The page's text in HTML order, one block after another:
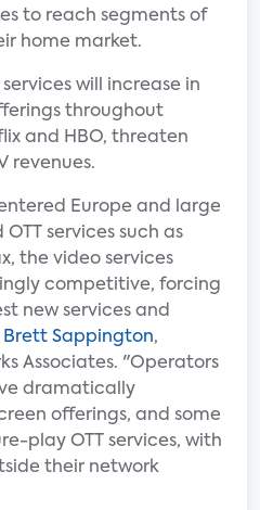
to reach segments of
home market.
will increase in
throughout
and HBO, threaten
revenues.
Europe and large
services such as
the video services
competitive, forcing
new services and
Brett Sappington,
Associates. "Operators
dramatically
offerings, and some
play OTT services, with
their network